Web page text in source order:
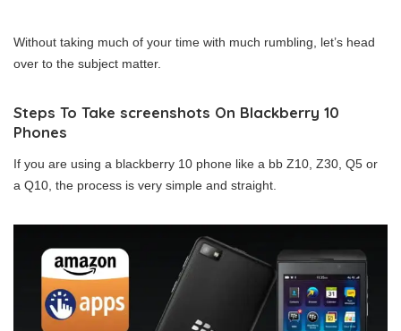
Without taking much of your time with much rumbling, let’s head
over to the subject matter.
Steps To Take screenshots On Blackberry 10
Phones
If you are using a blackberry 10 phone like a bb Z10, Z30, Q5 or
a Q10, the process is very simple and straight.